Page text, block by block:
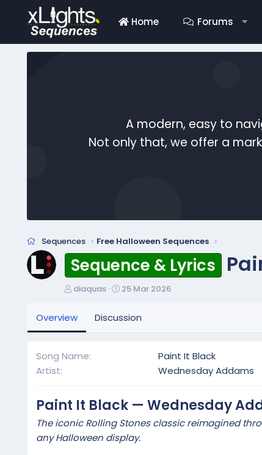
Home Forums
A modern, easy to
Not only that, we offer a
Sequences Free Halloween Sequences
Sequence & Lyrics
A
h
diaquas
C
a
a
t
e
25 Mar 2026
Overview Discussion
Song Name
Paint It Black
Artist
Wednesday Addams
Paint It Black — Wednesday
The iconic Rolling Stones classic reimagined
any Halloween display.